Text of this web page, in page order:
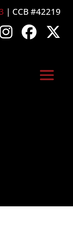
| CCB #42219